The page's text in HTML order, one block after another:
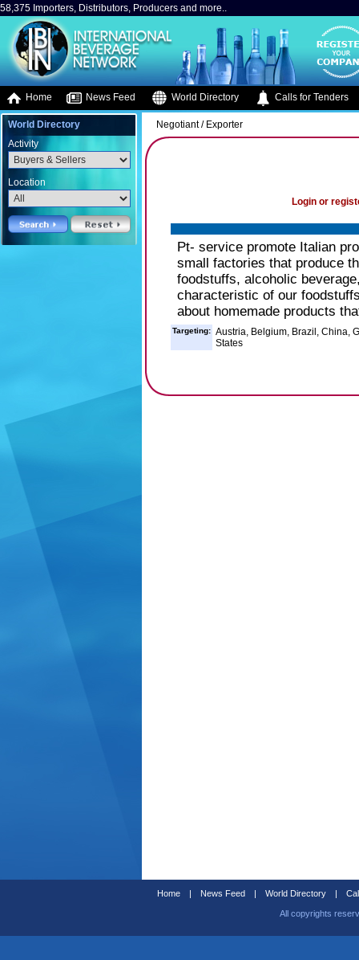
58,375 Importers, Distributors, Producers and more..
Home News Feed World Directory Calls for Tenders
World Directory
Activity
Location
Negotiant / Exporter
Login or
Pt- service promote Italian
small factories that produce
foodstuffs, alcoholic
characteristic of our
about homemade products
Targeting: Austria, Belgium, Brazil, China,
States
Home | News Feed | World Directory |
All copyrights